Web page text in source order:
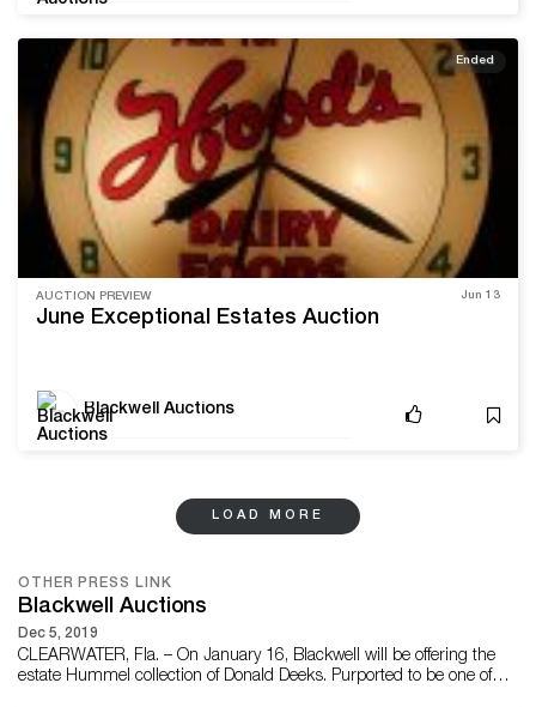
Ended
AUCTION PREVIEW Jun 13
June Exceptional Estates Auction
Blackwell Auctions
LOAD MORE
OTHER PRESS LINK
Blackwell Auctions
Dec 5, 2019
CLEARWATER, Fla. – On January 16, Blackwell will be offering the
estate Hummel collection of Donald Deeks. Purported to be one of